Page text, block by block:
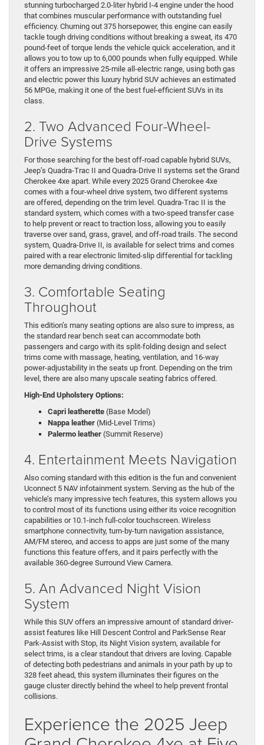
stunning turbocharged 2.0-liter hybrid I-4 engine under the hood
that combines muscular performance with outstanding fuel
efficiency. Churning out 375 horsepower, this engine can easily
tackle tough driving conditions without breaking a sweat, its 470
pound-feet of torque lends the vehicle quick acceleration, and it
allows you to tow up to 6,000 pounds when fully equipped. While
it offers an impressive 25-mile all-electric range, using both gas
and electric power this luxury hybrid SUV achieves an estimated
56 MPGe, making it one of the best fuel-efficient SUVs in its
class.
2. Two Advanced Four-Wheel-
Drive Systems
For those searching for the best off-road capable hybrid SUVs,
Jeep’s Quadra-Trac II and Quadra-Drive II systems set the Grand
Cherokee 4xe apart. While every 2025 Grand Cherokee 4xe
comes with a four-wheel drive system, two different systems
are offered, depending on the trim level. Quadra-Trac II is the
standard system, which comes with a two-speed transfer case
to help prevent or react to traction loss, allowing you to easily
traverse over sand, grass, gravel, and off-road trails. The second
system, Quadra-Drive II, is available for select trims and comes
paired with a rear electronic limited-slip differential for tackling
more demanding driving conditions.
3. Comfortable Seating
Throughout
This edition’s many seating options are also sure to impress, as
the standard rear bench seat can accommodate both
passengers and cargo with its split-folding design and select
trims come with massage, heating, ventilation, and 16-way
power-adjustability in the seats up front. Depending on the trim
level, there are also many upscale seating fabrics offered.
High-End Upholstery Options:
Capri leatherette (Base Model)
Nappa leather (Mid-Level Trims)
Palermo leather (Summit Reserve)
4. Entertainment Meets Navigation
Also coming standard with this edition is the fun and convenient
Uconnect 5 NAV infotainment system. Serving as the hub of the
vehicle’s many impressive tech features, this system allows you
to control most of its functions using either its voice recognition
capabilities or 10.1-inch full-color touchscreen. Wireless
smartphone connectivity, turn-by-turn navigation assistance,
AM/FM stereo, and access to apps are just some of the many
functions this feature offers, and it pairs perfectly with the
available 360-degree Surround View Camera.
5. An Advanced Night Vision
System
While this SUV offers an impressive amount of standard driver-
assist features like Hill Descent Control and ParkSense Rear
Park-Assist with Stop, its Night Vision system, available for
select trims, is a clear standout that drivers are loving. Capable
of detecting both pedestrians and animals in your path by up to
328 feet ahead, this system illuminates their figures on the
gauge cluster directly behind the wheel to help prevent frontal
collisions.
Experience the 2025 Jeep